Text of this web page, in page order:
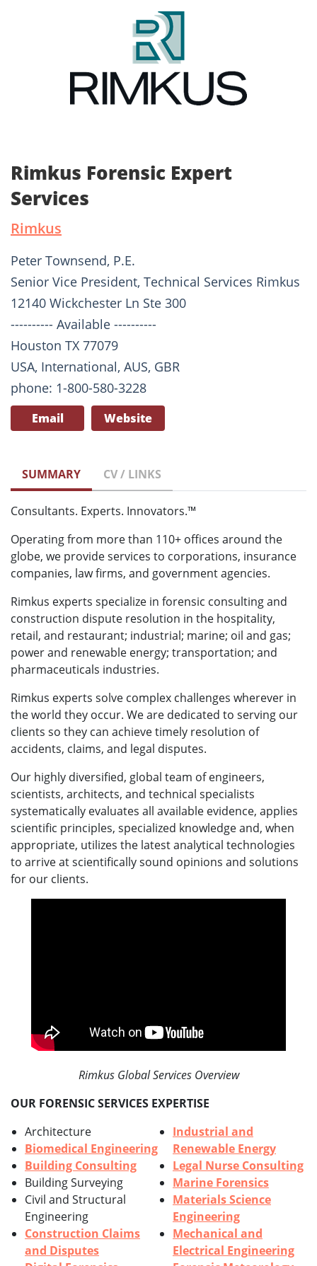
Rimkus Forensic Expert
Services
Rimkus
Peter Townsend, P.E.
Senior Vice President, Technical Services Rimkus
12140 Wickchester Ln Ste 300
---------- Available ----------
Houston TX 77079
USA, International, AUS, GBR
phone: 1-800-580-3228
Email Website
SUMMARY CV / LINKS
Consultants. Experts. Innovators.™
Operating from more than 110+ offices around the
globe, we provide services to corporations, insurance
companies, law firms, and government agencies.
Rimkus experts specialize in forensic consulting and
construction dispute resolution in the hospitality,
retail, and restaurant; industrial; marine; oil and gas;
power and renewable energy; transportation; and
pharmaceuticals industries.
Rimkus experts solve complex challenges wherever in
the world they occur. We are dedicated to serving our
clients so they can achieve timely resolution of
accidents, claims, and legal disputes.
Our highly diversified, global team of engineers,
scientists, architects, and technical specialists
systematically evaluates all available evidence, applies
scientific principles, specialized knowledge and, when
appropriate, utilizes the latest analytical technologies
to arrive at scientifically sound opinions and solutions
for our clients.
Rimkus Global Services Overview
OUR FORENSIC SERVICES EXPERTISE
Architecture
Biomedical Engineering
Building Consulting
Building Surveying
Civil and Structural
Engineering
Construction Claims
and Disputes
Industrial and
Renewable Energy
Legal Nurse Consulting
Marine Forensics
Materials Science
Engineering
Mechanical and
Electrical Engineering